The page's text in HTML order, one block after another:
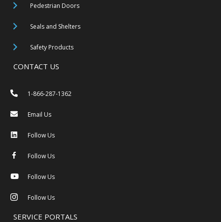
Pedestrian Doors
Seals and Shelters
Safety Products
CONTACT US
1-866-287-1362
Email Us
Follow Us
Follow Us
Follow Us
Follow Us
SERVICE PORTALS